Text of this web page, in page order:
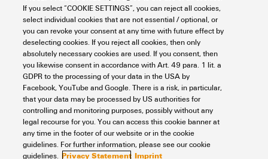
Looking regularly for downloads?
Check out our Support Center!
Powerful search - Thanks to an optimised search function, you
can find your answer even faster in our Support Center
Multiple file download at once. Use the fast track to download
e.g. multiple step files at once
Mark favorite products and documents, watch application
notes, video tutorials, FAQs, create service requests, ...
If you select “COOKIE SETTINGS”, you can reject all cookies,
select individual cookies that are not essential / optional, or
you can revoke your consent at any time with future effect by
deselecting cookies. If you reject all cookies, then only
absolutely necessary cookies are used. If you consent, then
you likewise consent in accordance with Art. 49 para. 1 lit. a
GDPR to the processing of your data in the USA by
Facebook, YouTube and Google. There is a risk, in particular,
that your data may be processed by US authorities for
controlling and monitoring purposes, possibly without any
legal recourse for you. You can access this cookie banner at
any time in the footer of our website or in the cookie
guidelines. For further information, please see our cookie
guidelines. Privacy Statement Imprint